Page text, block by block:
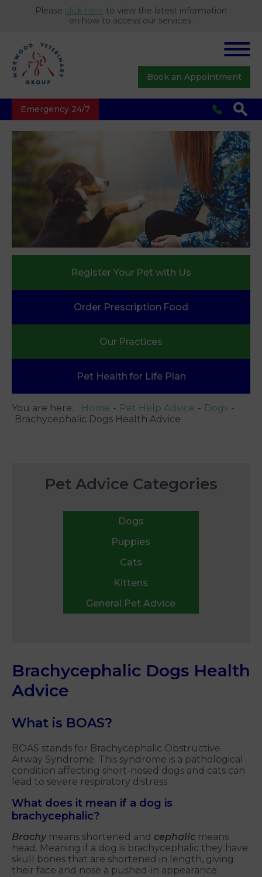
Please click here to view the latest information
on how to access our services.
Emergency 24/7
Book an Appointment
Register Your Pet with Us
Order Prescription Food
Our Practices
Pet Health for Life Plan
You are here: Home Pet Help Advice
Dogs
Brachycephalic Dogs Health Advice
Pet Advice Categories
Dogs
Puppies
Cats
Kittens
General Pet Advice
Brachycephalic Dogs Health
Advice
What is BOAS?
BOAS stands for Brachycephalic Obstructive
Airway Syndrome. This syndrome is a pathological
condition affecting short-nosed dogs and cats can
lead to severe respiratory distress.
What does it mean if a dog is
brachycephalic?
Brachymeans shortened and cephalic means
head. Meaning if a dog is brachycephalic they have
skull bones that are shortened in length, giving
their face and nose a pushed-in appearance.